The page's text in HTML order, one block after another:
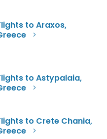
to Araxos,
to Astypalaia,
to Crete Chania,